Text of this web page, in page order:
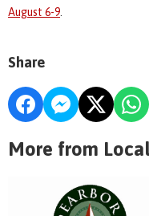
August 6-9
Share
More from